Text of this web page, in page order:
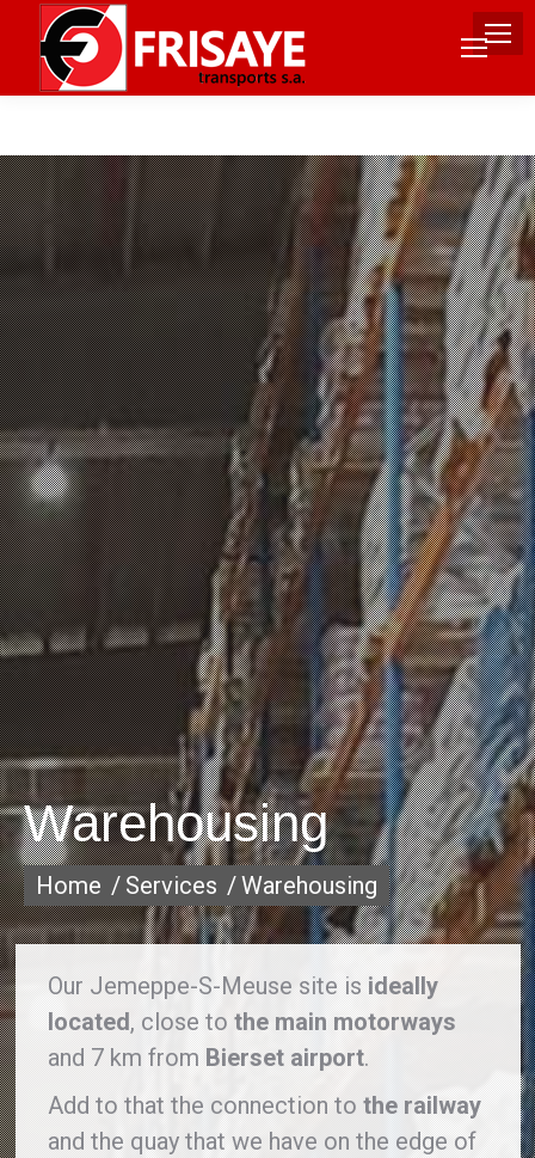
Warehousing
You are here:
Home Services Warehousing
Our Jemeppe-S-Meuse site is ideally
located, close to the main motorways
and 7 km from Bierset airport.
Add to that the connection to the railway
and the quay that we have on the edge of